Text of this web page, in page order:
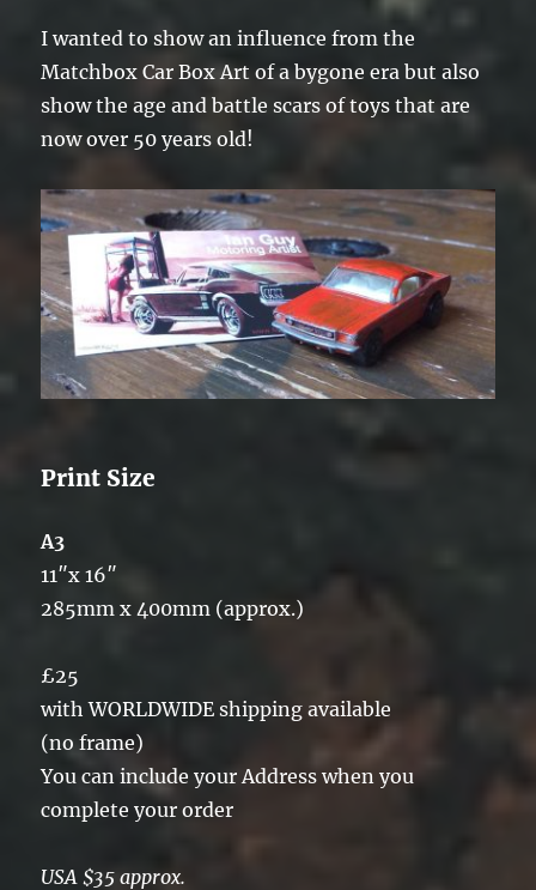
I wanted to show an influence from the
Matchbox Car Box Art of a bygone era but also
show the age and battle scars of toys that are
now over 50 years old!
Print Size
A3
11″x 16″
285mm x 400mm (approx.)
£25
with WORLDWIDE shipping available
(no frame)
You can include your Address when you
complete your order
USA $35 approx.